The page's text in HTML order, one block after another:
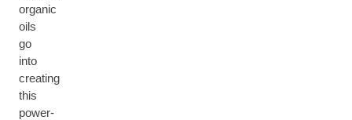
organic
oils
go
into
creating
this
power-